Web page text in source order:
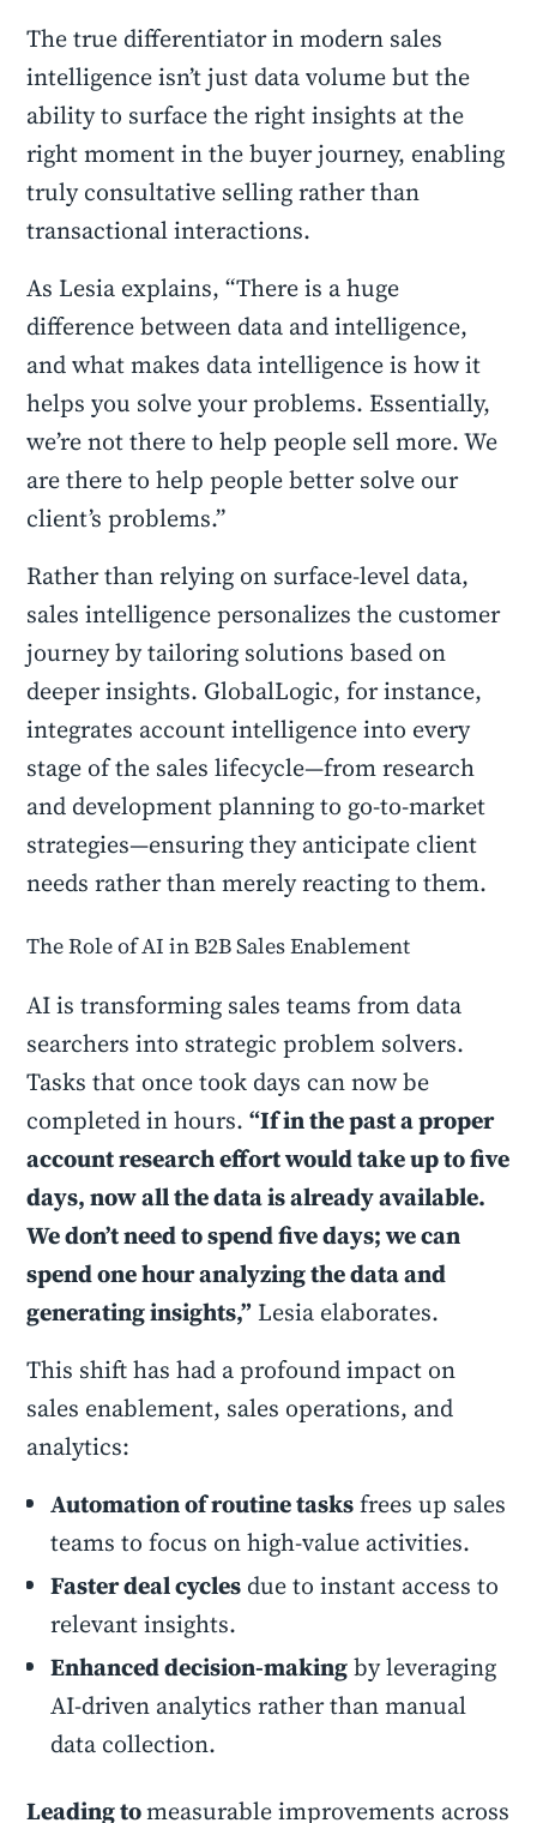
The true differentiator in modern sales
intelligence isn’t just data volume but the
ability to surface the right insights at the
right moment in the buyer journey, enabling
truly consultative selling rather than
transactional interactions.
As Lesia explains, “There is a huge
difference between data and intelligence,
and what makes data intelligence is how it
helps you solve your problems. Essentially,
we’re not there to help people sell more. We
are there to help people better solve our
client’s problems.”
Rather than relying on surface-level data,
sales intelligence personalizes the customer
journey by tailoring solutions based on
deeper insights. GlobalLogic, for instance,
integrates account intelligence into every
stage of the sales lifecycle—from research
and development planning to go-to-market
strategies—ensuring they anticipate client
needs rather than merely reacting to them.
The Role of AI in B2B Sales Enablement
AI is transforming sales teams from data
searchers into strategic problem solvers.
Tasks that once took days can now be
completed in hours.“If in the past a proper
account research effort would take up to five
days, now all the data is already available.
We don’t need to spend five days; we can
spend one hour analyzing the data and
generating insights,” Lesia elaborates.
This shift has had a profound impact on
sales enablement, sales operations, and
analytics:
Automation of routine tasksfrees up sales
teams to focus on high-value activities.
Faster deal cycles due to instant access to
relevant insights.
Enhanced decision-makingby leveraging
AI-driven analytics rather than manual
data collection.
Leading tomeasurable improvements across